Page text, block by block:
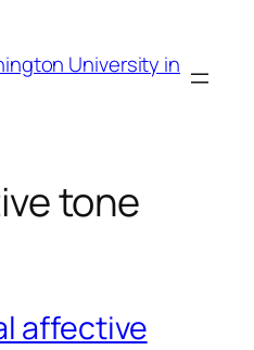
University in
tone
affective